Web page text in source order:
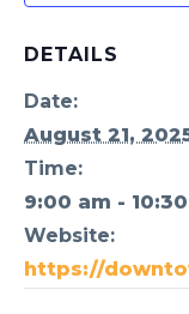
DETAILS
Date:
August 21,
Time:
9:00 am -
Website:
https://